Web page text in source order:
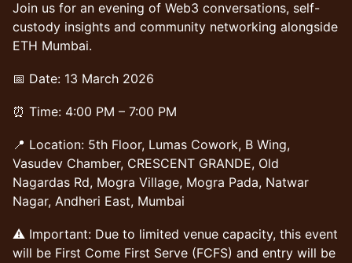
Join us for an evening of Web3 conversations, self-
custody insights and community networking alongside
ETH Mumbai.
📅 Date: 13 March 2026
⏰ Time: 4:00 PM – 7:00 PM
📍 Location: 5th Floor, Lumas Cowork, B Wing,
Vasudev Chamber, CRESCENT GRANDE, Old
Nagardas Rd, Mogra Village, Mogra Pada, Natwar
Nagar, Andheri East, Mumbai
⚠️ Important: Due to limited venue capacity, this event
will be First Come First Serve (FCFS) and entry will be